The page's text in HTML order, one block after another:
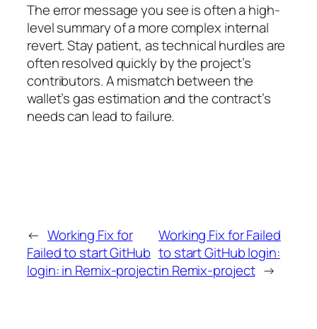
The error message you see is often a high-
level summary of a more complex internal
revert. Stay patient, as technical hurdles are
often resolved quickly by the project’s
contributors. A mismatch between the
wallet’s gas estimation and the contract’s
needs can lead to failure.
← Working Fix for
Failed to start GitHub
login: in Remix-project
Working Fix for Failed
to start GitHub login:
in Remix-project →